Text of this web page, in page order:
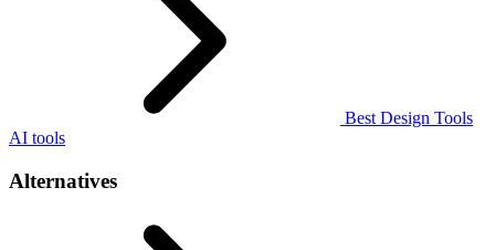
Best Design Tools
AI tools
Alternatives